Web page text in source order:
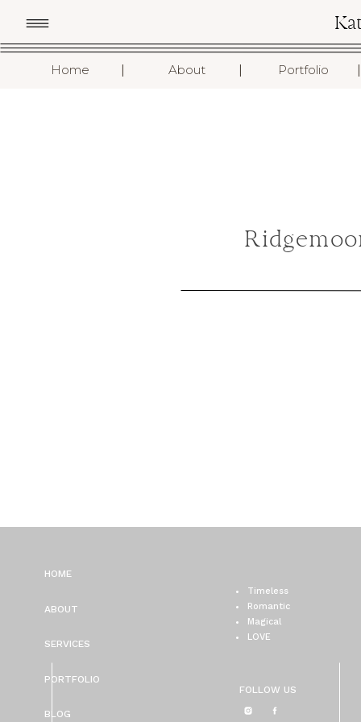
Home About Portfolio I
I
I
FOLLOW US
Timeless
Romantic
Magical
LOVE
BLOG
PORTFOLIO
SERVICES
ABOUT
HOME